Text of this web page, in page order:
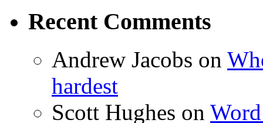
Recent Comments
Andrew Jacobs on
hardest
Scott Hughes on